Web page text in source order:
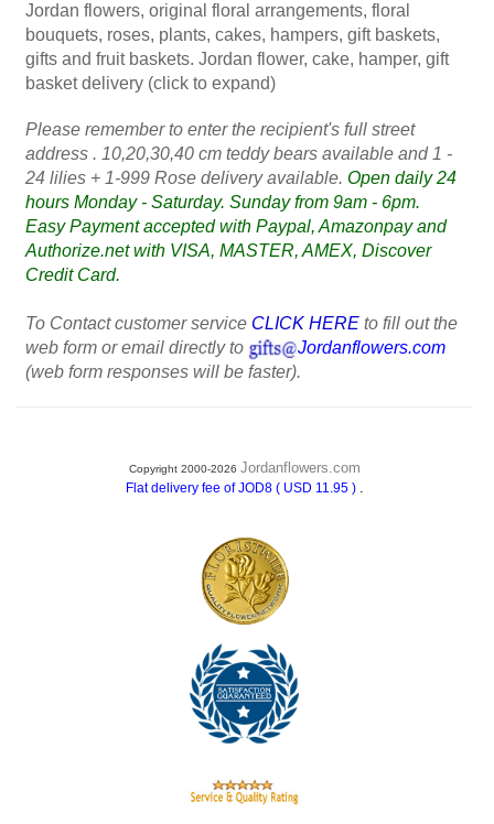
Jordan flowers, original floral arrangements, floral
bouquets, roses, plants, cakes, hampers, gift baskets,
gifts and fruit baskets. Jordan flower, cake, hamper, gift
basket delivery (click to expand)
Please remember to enter the recipient's full street
address . 10,20,30,40 cm teddy bears available and 1 -
24 lilies + 1-999 Rose delivery available. Open daily 24
hours Monday - Saturday. Sunday from 9am - 6pm.
Easy Payment accepted with Paypal, Amazonpay and
Authorize.net with VISA, MASTER, AMEX, Discover
Credit Card.
To Contact customer service CLICK HERE to fill out the
web form or email directly to
Jordanflowers.com
(web form responses will be faster).
Copyright 2000-2026 Jordanflowers.com
Flat delivery fee of JOD8 ( USD 11.95 ) .